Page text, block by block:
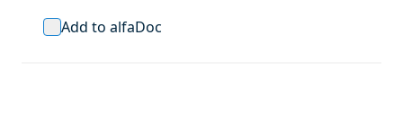
Add to alfaDoc